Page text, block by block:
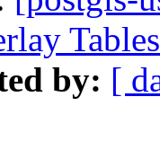
by: [